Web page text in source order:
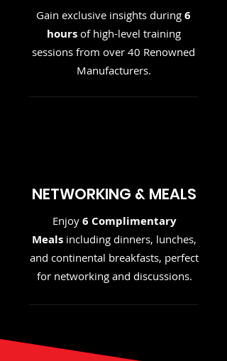
Gain exclusive insights during 6
hoursof high-level training
sessions from over 40 Renowned
Manufacturers.
NETWORKING & MEALS
Enjoy 6 Complimentary
Meals including dinners, lunches,
and continental breakfasts, perfect
for networking and discussions.